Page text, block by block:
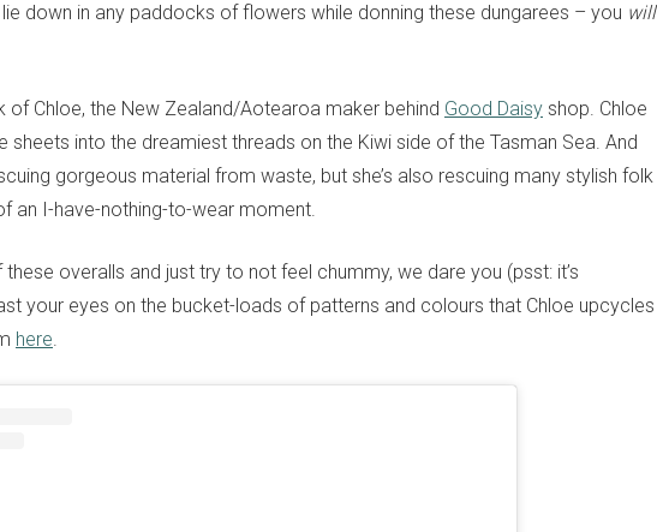
down in any paddocks of flowers while donning these dungarees – you will
of Chloe, the New Zealand/Aotearoa maker behind Good Daisy shop. Chloe
sheets into the dreamiest threads on the Kiwi side of the Tasman Sea. And
gorgeous material from waste, but she’s also rescuing many stylish folk
an I-have-nothing-to-wear moment.
overalls and just try to not feel chummy, we dare you (psst: it’s
your eyes on the bucket-loads of patterns and colours that Chloe upcycles
here.